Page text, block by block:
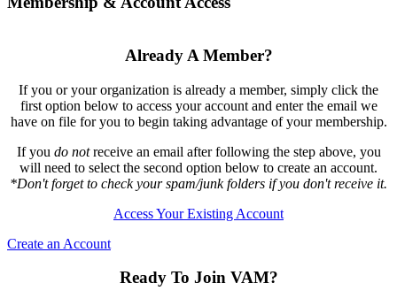
Already A Member?
If you or your organization is already a member, simply click the
first option below to access your account and enter the email we
have on file for you to begin taking advantage of your membership.
If you do notreceive an email after following the step above, you
will need to select the second option below to create an account.
*Don't forget to check your spam/junk folders if you don't receive it.
Access Your Existing Account
Create an Account
Ready To Join VAM?